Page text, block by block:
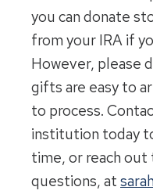
you can donate
from your IRA if
However, please
gifts are easy to
to process.
institution today
time, or reach out
questions, at